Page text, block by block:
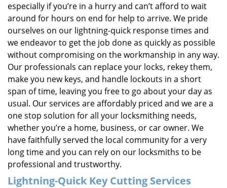
especially if you’re in a hurry and can’t afford to wait
around for hours on end for help to arrive. We pride
ourselves on our lightning-quick response times and
we endeavor to get the job done as quickly as possible
without compromising on the workmanship in any way.
Our professionals can replace your locks, rekey them,
make you new keys, and handle lockouts in a short
span of time, leaving you free to go about your day as
usual. Our services are affordably priced and we are a
one stop solution for all your locksmithing needs,
whether you’re a home, business, or car owner. We
have faithfully served the local community for a very
long time and you can rely on our locksmiths to be
professional and trustworthy.
Lightning-Quick Key Cutting Services